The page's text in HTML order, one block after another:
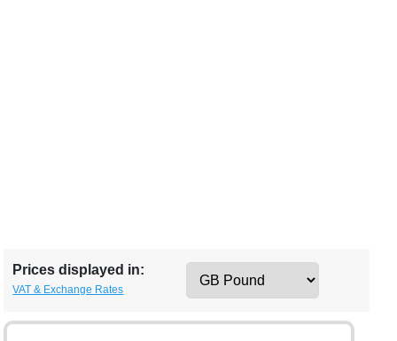
Prices displayed in:
VAT & Exchange Rates